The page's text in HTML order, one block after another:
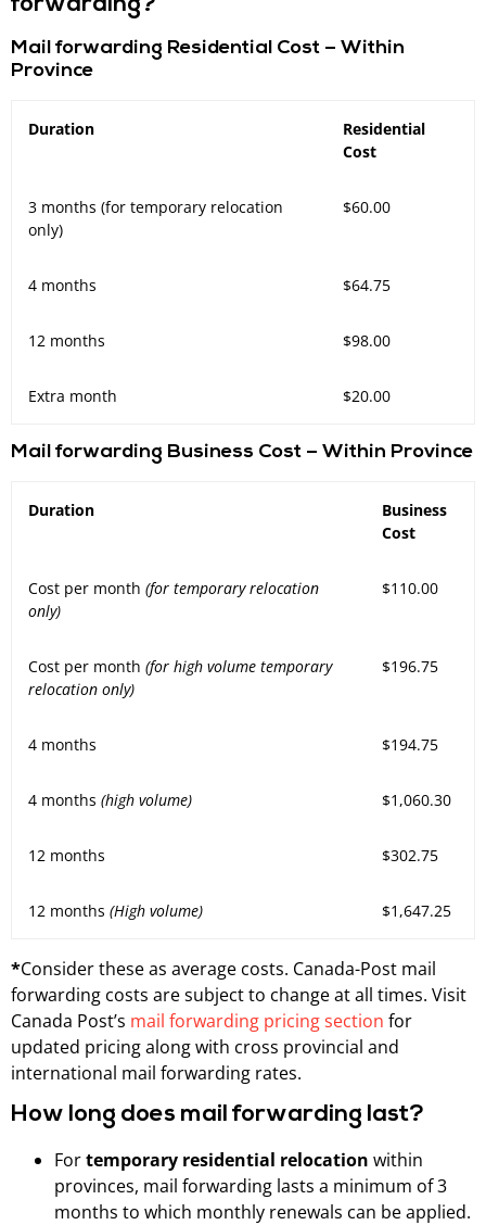
Mail forwarding Residential Cost – Within
Province
Duration
Residential
Cost
3 months (for temporary relocation
only)
$60.00
4 months $64.75
12 months $98.00
Extra month $20.00
Mail forwarding Business Cost – Within Province
Duration
Business
Cost
Cost per month (for temporary relocation
only)
$110.00
Cost per month (for high volume temporary
relocation only)
$196.75
4 months $194.75
4 months (high volume) $1,060.30
12 months $302.75
12 months (High volume) $1,647.25
*Consider these as average costs. Canada-Post mail
forwarding costs are subject to change at all times. Visit
Canada Post’s mail forwarding pricing section for
updated pricing along with cross provincial and
international mail forwarding rates.
How long does mail forwarding last?
Fortemporary residential relocation within
provinces, mail forwarding lasts a minimum of 3
months to which monthly renewals can be applied.